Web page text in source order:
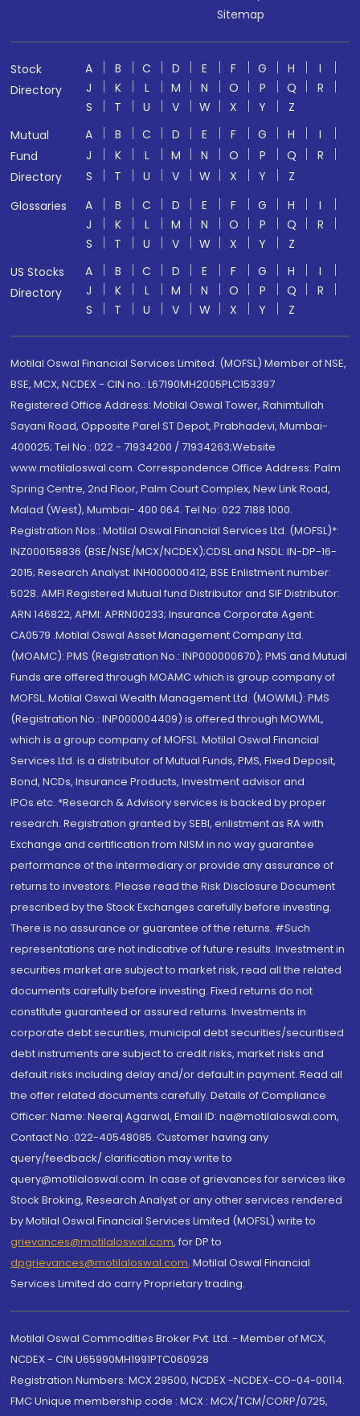
Sitemap
Stock
Directory
A B C D E F G H
I
J
K L M N O P Q
R
S
T U V W X Y
Z
Mutual
Fund
Directory
A B C D E F G H
I
J
K L M N O P Q
R
S
T U V W X Y
Z
Glossaries
A B C D E F G H
I
J
K L M N O P Q
R
S
T U V W X Y
Z
US Stocks
Directory
A B C D E F G H
I
J
K L M N O P Q
R
S
T U V W X Y Z
Motilal Oswal Financial Services Limited. (MOFSL) Member of NSE,
BSE, MCX, NCDEX - CIN no.: L67190MH2005PLC153397
Registered Office Address: Motilal Oswal Tower, Rahimtullah
Sayani Road, Opposite Parel ST Depot, Prabhadevi, Mumbai-
400025; Tel No.: 022 - 71934200 / 71934263;Website
www.motilaloswal.com. Correspondence Office Address: Palm
Spring Centre, 2nd Floor, Palm Court Complex, New Link Road,
Malad (West), Mumbai- 400 064. Tel No: 022 7188 1000.
Registration Nos.: Motilal Oswal Financial Services Ltd. (MOFSL)*:
INZ000158836 (BSE/NSE/MCX/NCDEX);CDSL and NSDL: IN-DP-16-
2015; Research Analyst: INH000000412, BSE Enlistment number:
5028. AMFI Registered Mutual fund Distributor and SIF Distributor:
ARN 146822, APMI: APRN00233; Insurance Corporate Agent:
CA0579 .Motilal Oswal Asset Management Company Ltd.
(MOAMC): PMS (Registration No.: INP000000670); PMS and Mutual
Funds are offered through MOAMC which is group company of
MOFSL. Motilal Oswal Wealth Management Ltd. (MOWML): PMS
(Registration No.: INP000004409) is offered through MOWML,
which is a group company of MOFSL. Motilal Oswal Financial
Services Ltd. is a distributor of Mutual Funds, PMS, Fixed Deposit,
Bond, NCDs, Insurance Products, Investment advisor and
IPOs.etc. *Research & Advisory services is backed by proper
research. Registration granted by SEBI, enlistment as RA with
Exchange and certification from NISM in no way guarantee
performance of the intermediary or provide any assurance of
returns to investors. Please read the Risk Disclosure Document
prescribed by the Stock Exchanges carefully before investing.
There is no assurance or guarantee of the returns. #Such
representations are not indicative of future results. Investment in
securities market are subject to market risk, read all the related
documents carefully before investing. Fixed returns do not
constitute guaranteed or assured returns. Investments in
corporate debt securities, municipal debt securities/securitised
debt instruments are subject to credit risks, market risks and
default risks including delay and/or default in payment. Read all
the offer related documents carefully. Details of Compliance
Officer: Name: Neeraj Agarwal, Email ID: na@motilaloswal.com,
Contact No.:022-40548085. Customer having any
query/feedback/ clarification may write to
query@motilaloswal.com. In case of grievances for services like
Stock Broking, Research Analyst or any other services rendered
by Motilal Oswal Financial Services Limited (MOFSL) write to
grievances@motilaloswal.com, for DP to
dpgrievances@motilaloswal.com, Motilal Oswal Financial
Services Limited do carry Proprietary trading.
Motilal Oswal Commodities Broker Pvt. Ltd. - Member of MCX,
NCDEX - CIN U65990MH1991PTC060928
Registration Numbers: MCX 29500, NCDEX -NCDEX-CO-04-00114.
FMC Unique membership code : MCX : MCX/TCM/CORP/0725,